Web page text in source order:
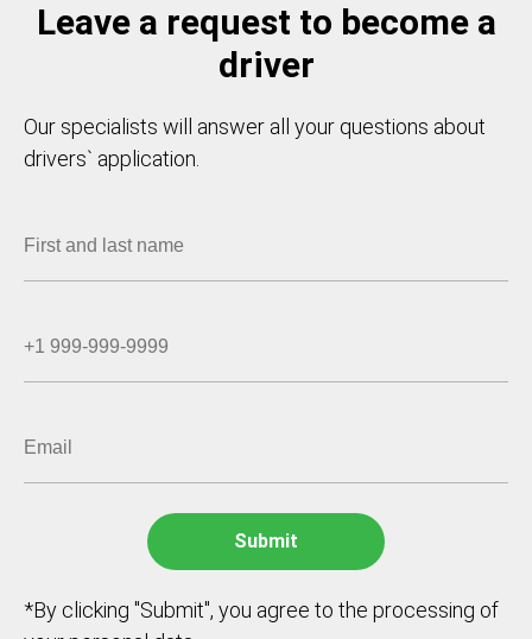
Leave a request to become a
driver
Our specialists will answer all your questions about
drivers` application.
*By clicking "Submit", you agree to the processing of